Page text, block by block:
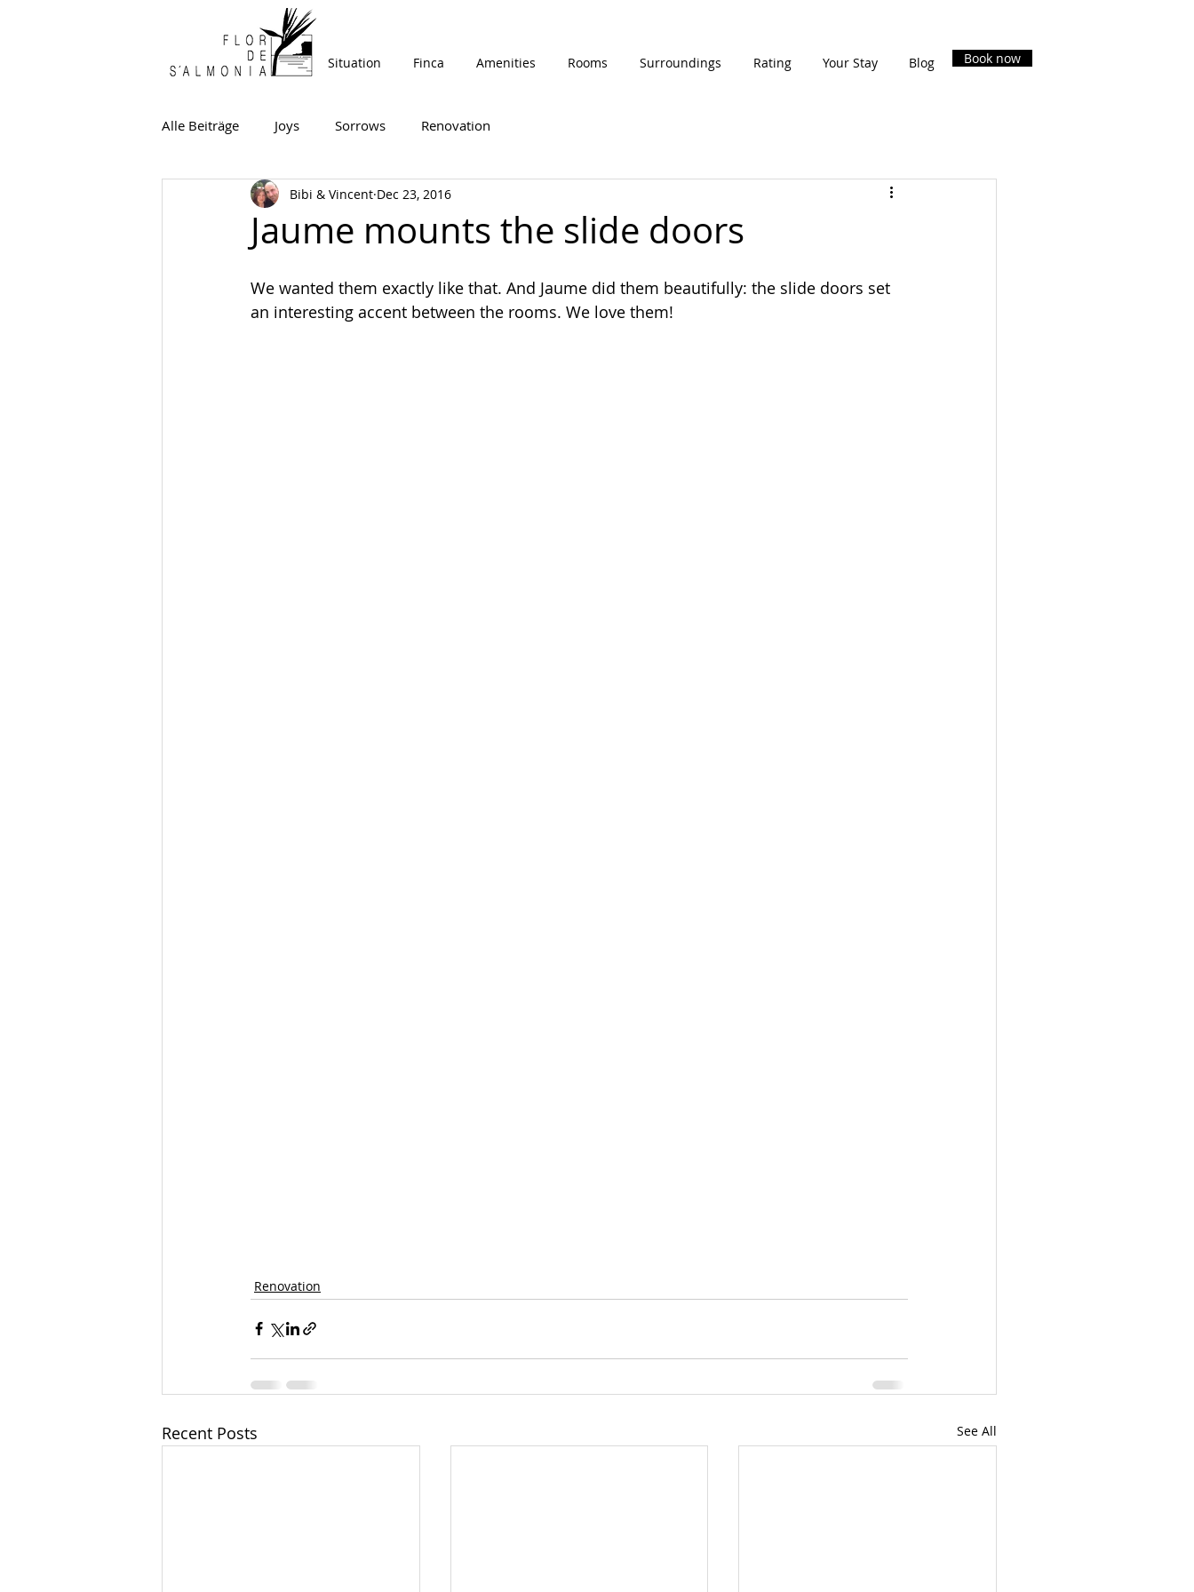
Situation Finca Amenities Rooms Surroundings Rating Your Stay Blog Book now
Alle Beiträge Joys Sorrows Renovation
Jaume mounts the slide doors
Bibi & Vincent Dec 23, 2016
We wanted them exactly like that. And Jaume did them beautifully: the slide doors set
an interesting accent between the rooms. We love them!
Renovation
Recent Posts See All